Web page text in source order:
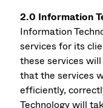
2.0 Information
Information
services for its
these services
that the services
efficiently,
Technology will